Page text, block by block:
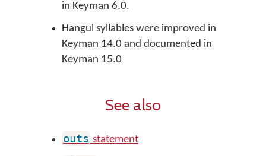
in Keyman 6.0.
Hangul syllables were improved in
Keyman 14.0 and documented in
Keyman 15.0
See also
outs statement